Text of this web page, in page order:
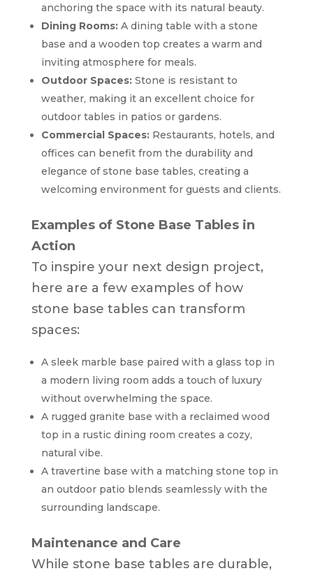
anchoring the space with its natural beauty.
Dining Rooms:A dining table with a stone
base and a wooden top creates a warm and
inviting atmosphere for meals.
Outdoor Spaces:Stone is resistant to
weather, making it an excellent choice for
outdoor tables in patios or gardens.
Commercial Spaces:Restaurants, hotels, and
offices can benefit from the durability and
elegance of stone base tables, creating a
welcoming environment for guests and clients.
Examples of Stone Base Tables in
Action
To inspire your next design project,
here are a few examples of how
stone base tables can transform
spaces:
A sleek marble base paired with a glass top in
a modern living room adds a touch of luxury
without overwhelming the space.
A rugged granite base with a reclaimed wood
top in a rustic dining room creates a cozy,
natural vibe.
A travertine base with a matching stone top in
an outdoor patio blends seamlessly with the
surrounding landscape.
Maintenance and Care
While stone base tables are durable,